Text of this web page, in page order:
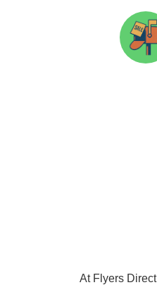
At Flyers